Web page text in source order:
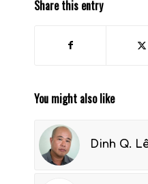
Share this entry
You might also like
Dinh Q.